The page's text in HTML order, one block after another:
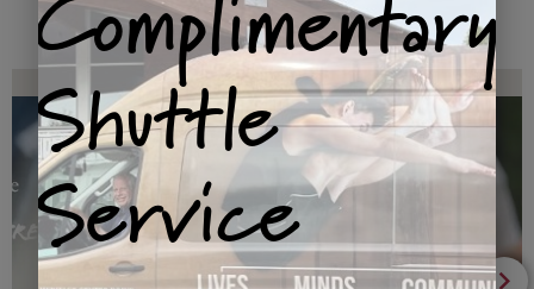
Shuttle
Service